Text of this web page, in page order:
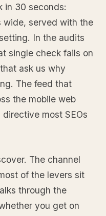
in 30 seconds:
wide, served with the
In the audits
single check fails on
ask us why
The feed that
the mobile web
most SEOs
The channel
of the levers sit
through the
you get on